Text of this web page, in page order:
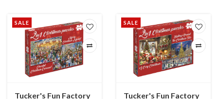
SALE
Tucker's Fun Factory
SALE
Tucker's Fun Factory